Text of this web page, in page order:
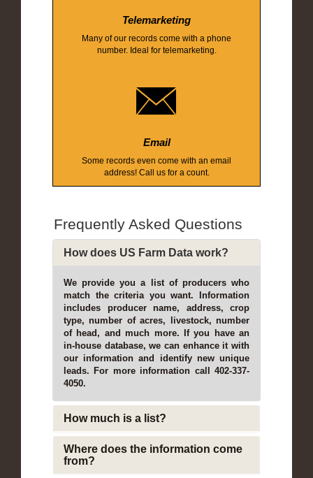
Telemarketing
Many of our records come with a phone
number. Ideal for telemarketing.
Email
Some records even come with an email
address! Call us for a count.
Frequently Asked Questions
How does US Farm Data work?
We provide you a list of producers who
match the criteria you want. Information
includes producer name, address, crop
type, number of acres, livestock, number
of head, and much more. If you have an
in-house database, we can enhance it with
our information and identify new unique
leads. For more information call 402-337-
4050.
How much is a list?
Where does the information come
from?